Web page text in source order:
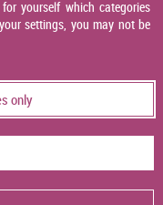
yourself which categories
settings, you may not be
only